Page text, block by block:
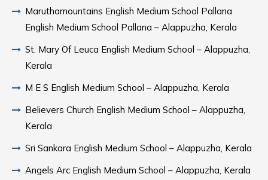
Maruthamountains English Medium School Pallana
English Medium School Pallana – Alappuzha, Kerala
St. Mary Of Leuca English Medium School – Alappuzha,
Kerala
M E S English Medium School – Alappuzha, Kerala
Believers Church English Medium School – Alappuzha,
Kerala
Sri Sankara English Medium School – Alappuzha, Kerala
Angels Arc English Medium School – Alappuzha, Kerala